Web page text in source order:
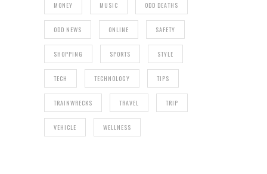
MONEY MUSIC ODD DEATHS
ODD NEWS ONLINE SAFETY
SHOPPING SPORTS STYLE
TECH TECHNOLOGY TIPS
TRAINWRECKS TRAVEL TRIP
VEHICLE WELLNESS